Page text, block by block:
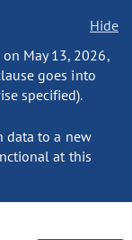
Hide
May 13, 2026,
goes into
specified).
data to a new
at this